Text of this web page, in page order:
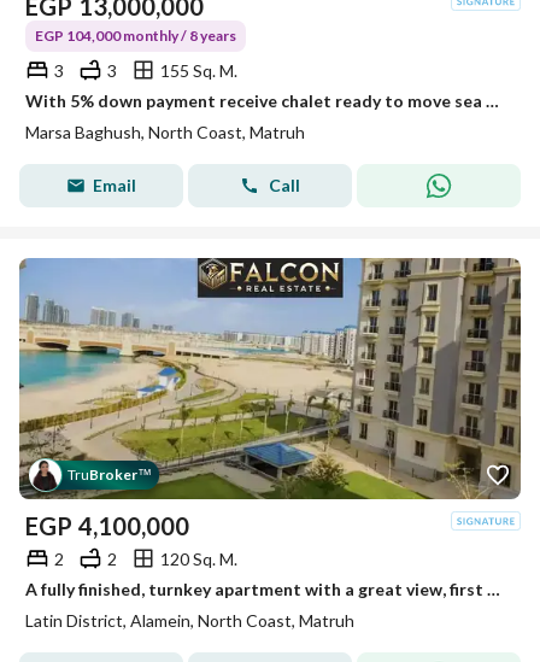
EGP 13,000,000
EGP 104,000 monthly / 8 years
3 3
155 Sq. M.
With 5% down payment receive chalet ready to move sea view FOR SALE IN MARSA BAGHUSH north coast
Marsa Baghush, North Coast, Matruh
Email Call
TruBroker™
EGP 4,100,000
2 2
120 Sq. M.
A fully finished, turnkey apartment with a great view, first row in the Latin Quarter, North Coast
Latin District, Alamein, North Coast, Matruh